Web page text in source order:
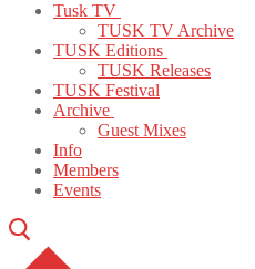
Tusk TV
TUSK TV Archive
TUSK Editions
TUSK Releases
TUSK Festival
Archive
Guest Mixes
Info
Members
Events